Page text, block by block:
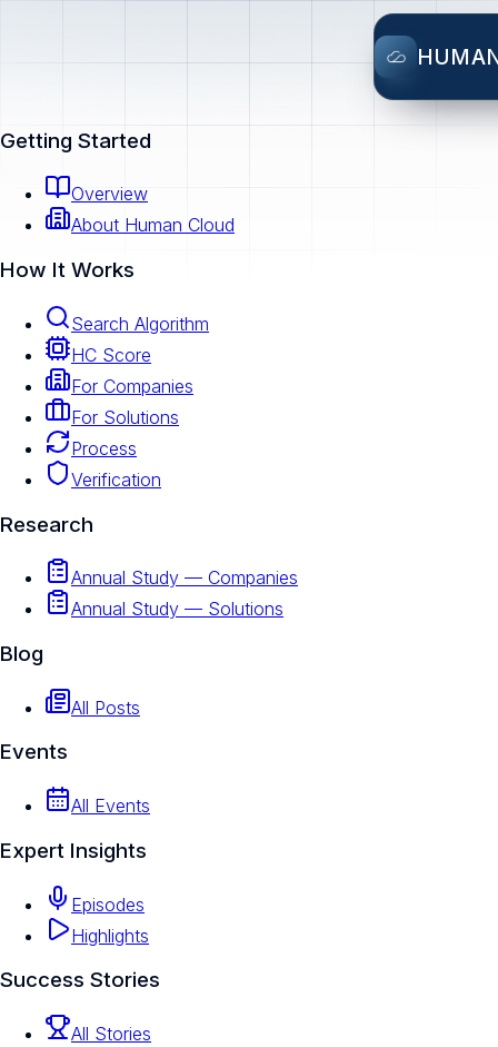
Getting Started
Overview
About Human Cloud
How It Works
Search Algorithm
HC Score
For Companies
For Solutions
Process
Verification
Research
Annual Study — Companies
Annual Study — Solutions
Blog
All Posts
Events
All Events
Expert Insights
Episodes
Highlights
Success Stories
All Stories